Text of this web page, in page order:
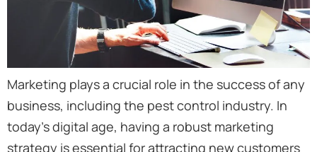
Marketing plays a crucial role in the success of any
business, including the pest control industry. In
today’s digital age, having a robust marketing
strategy is essential for attracting new customers